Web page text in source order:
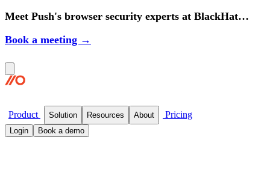
Meet Push's browser security experts at BlackHat
Book a meeting →
Product Solution Resources About Pricing
Login Book a demo